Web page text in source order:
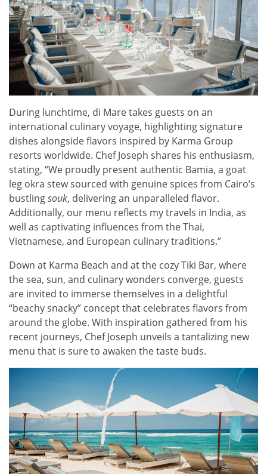
During lunchtime, di Mare takes guests on an
international culinary voyage, highlighting signature
dishes alongside flavors inspired by Karma Group
resorts worldwide. Chef Joseph shares his enthusiasm,
stating, “We proudly present authentic Bamia, a goat
leg okra stew sourced with genuine spices from Cairo’s
bustlingsouk, delivering an unparalleled flavor.
Additionally, our menu reflects my travels in India, as
well as captivating influences from the Thai,
Vietnamese, and European culinary traditions.”
Down at Karma Beach and at the cozy Tiki Bar, where
the sea, sun, and culinary wonders converge, guests
are invited to immerse themselves in a delightful
“beachy snacky” concept that celebrates flavors from
around the globe. With inspiration gathered from his
recent journeys, Chef Joseph unveils a tantalizing new
menu that is sure to awaken the taste buds.